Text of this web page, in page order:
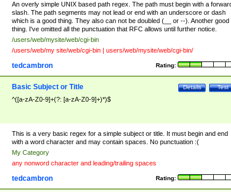
An overly simple UNIX based path regex. The path must begin with a
slash. The path segments may not lead or end with an underscore or dash
which is a good thing. They also can not be doubled (__ or --). Another good
thing. I've omitted all the punctuation that RFC allows until further notice.
/users/web/mysite/web/cgi-bin
/users/web/my site/web/cgi-bin | users/web/mysite/web/cgi-bin/
Rating:
tedcambron
Test
Details
Basic Subject or Title
^([a-zA-Z0-9]+(?: [a-zA-Z0-9]+)*)$
This is a very basic regex for a simple subject or title. It must begin and end
with a word character and may contain spaces. No punctuation :(
My Category
any nonword character and leading/trailing spaces
Rating:
tedcambron